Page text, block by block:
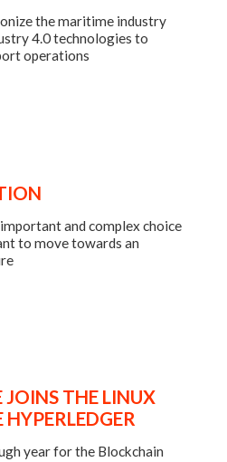
the maritime industry
4.0 technologies to
operations
and complex choice
to move towards an
THE LINUX
year for the Blockchain